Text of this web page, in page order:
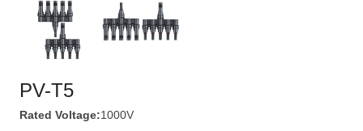
PV-T5
Rated Voltage:1000V